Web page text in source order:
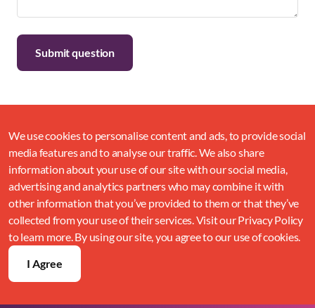
We use cookies to personalise content and ads, to provide social
media features and to analyse our traffic. We also share
information about your use of our site with our social media,
advertising and analytics partners who may combine it with
other information that you’ve provided to them or that they’ve
collected from your use of their services. Visit our Privacy Policy
to learn more. By using our site, you agree to our use of cookies.
I Agree